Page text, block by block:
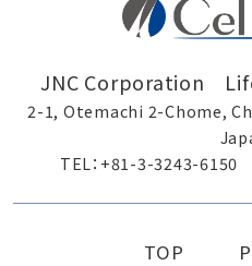
JNC Corporation
2-1, Otemachi 2-Chome,
TEL：+81-3-3243-6150
TOP